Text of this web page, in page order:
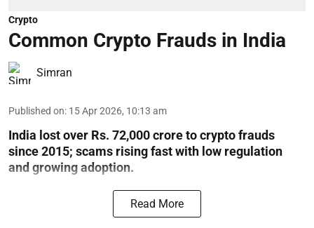
Crypto
Common Crypto Frauds in India
Simran
Published on: 15 Apr 2026, 10:13 am
India lost over Rs. 72,000 crore to crypto frauds
since 2015; scams rising fast with low regulation
and growing adoption.
Read More